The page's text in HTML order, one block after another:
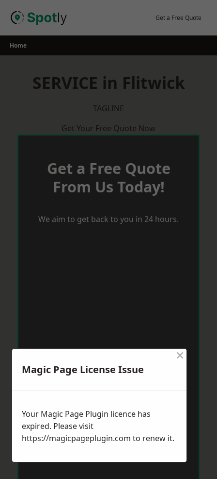
Get a Free Quote
Home
SERVICE in Flitwick
TAGLINE
Get Your Free Quote Now
Get a Free Quote
From Us Today!
We aim to get back to you in 24 hours.
Magic Page License Issue
×
Your Magic Page Plugin licence has
expired. Please visit
https://magicpageplugin.com to renew it.